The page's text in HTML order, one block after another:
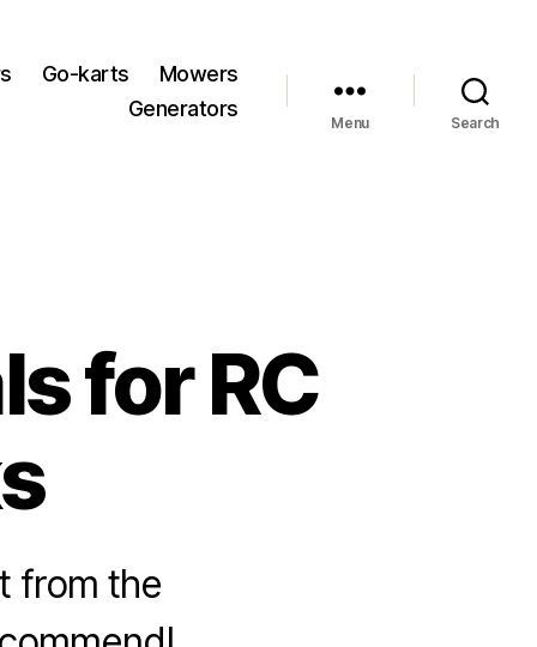
Go-karts
Mowers
Generators
Menu Search
for RC
from the